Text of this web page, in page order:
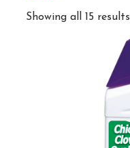
Showing all 15 results